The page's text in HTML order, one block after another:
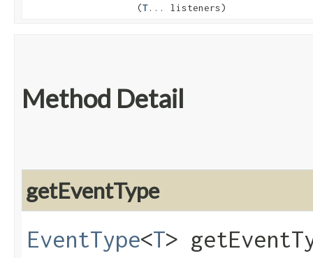
(T... listeners)
Method Detail
getEventType
EventType<T>